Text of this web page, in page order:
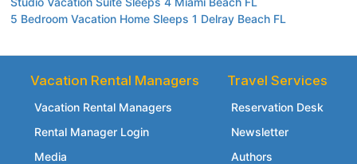
5 Bedroom Vacation Home Sleeps 1 Delray Beach FL
Vacation Rental Managers
Vacation Rental Managers
Rental Manager Login
Media
Travel Services
Reservation Desk
Newsletter
Authors